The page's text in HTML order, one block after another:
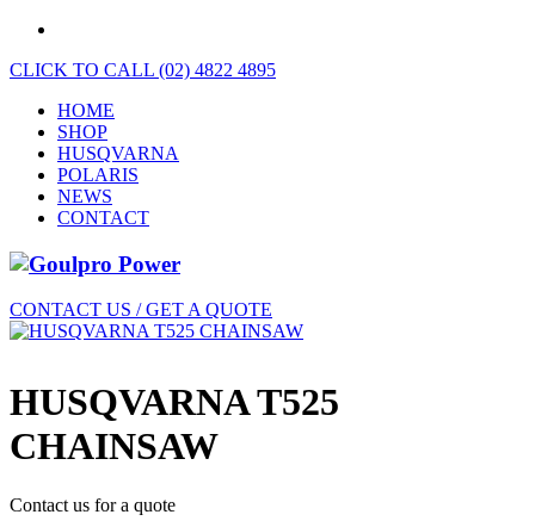
CLICK TO CALL (02) 4822 4895
HOME
SHOP
HUSQVARNA
POLARIS
NEWS
CONTACT
CONTACT US / GET A QUOTE
HUSQVARNA T525
CHAINSAW
Contact us for a quote